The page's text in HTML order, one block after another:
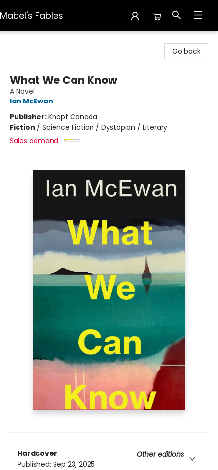
Mabel's Fables
Go back
What We Can Know
A Novel
Ian McEwan
Publisher:Knopf Canada
Fiction / Science Fiction / Dystopian / Literary
Sales demand:
Hardcover
Other editions
Published: Sep 23, 2025